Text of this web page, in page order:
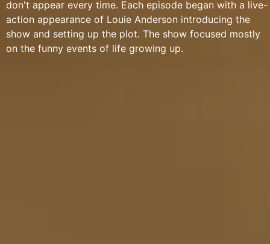
don't appear every time. Each episode began with a live-
action appearance of Louie Anderson introducing the
show and setting up the plot. The show focused mostly
on the funny events of life growing up.